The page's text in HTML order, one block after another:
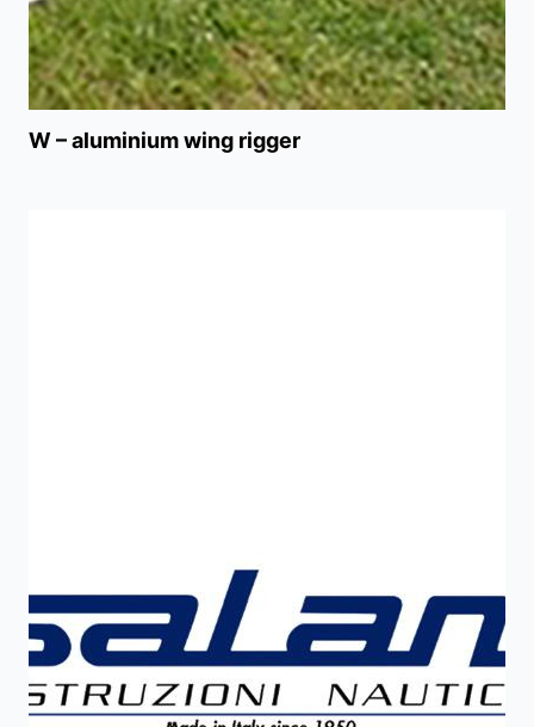
W – aluminium wing rigger